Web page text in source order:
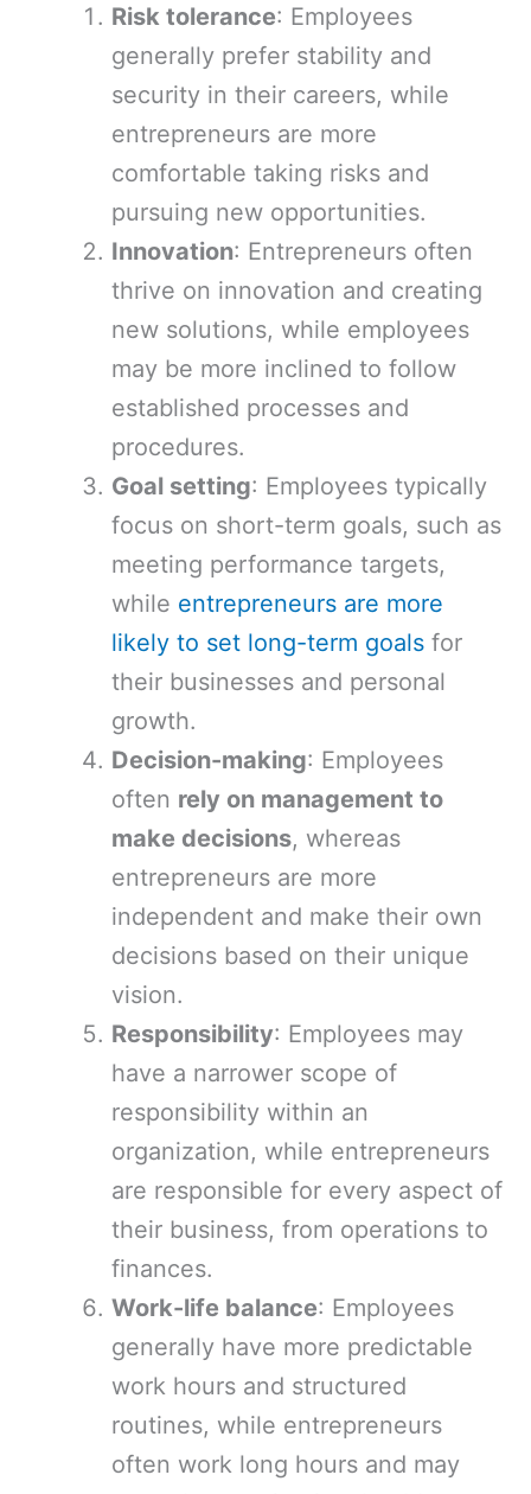
Risk tolerance: Employees
generally prefer stability and
security in their careers, while
entrepreneurs are more
comfortable taking risks and
pursuing new opportunities.
Innovation: Entrepreneurs often
thrive on innovation and creating
new solutions, while employees
may be more inclined to follow
established processes and
procedures.
Goal setting: Employees typically
focus on short-term goals, such as
meeting performance targets,
while entrepreneurs are more
likely to set long-term goals for
their businesses and personal
growth.
Decision-making: Employees
often rely on management to
make decisions, whereas
entrepreneurs are more
independent and make their own
decisions based on their unique
vision.
Responsibility: Employees may
have a narrower scope of
responsibility within an
organization, while entrepreneurs
are responsible for every aspect of
their business, from operations to
finances.
Work-life balance: Employees
generally have more predictable
work hours and structured
routines, while entrepreneurs
often work long hours and may